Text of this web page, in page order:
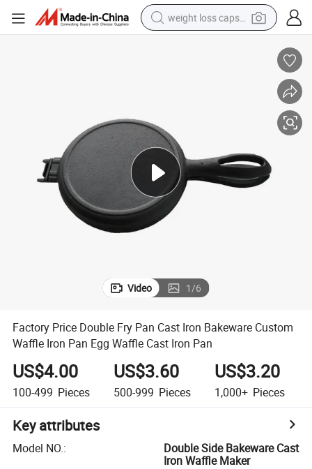
weight loss capsule
shoulder bag
electric bike
wheel loader
Video 1/6
Factory Price Double Fry Pan Cast Iron Bakeware Custom
Waffle Iron Pan Egg Waffle Cast Iron Pan
US$4.00
100-499 Pieces
US$3.60
500-999 Pieces
US$3.20
1,000+ Pieces
Key attributes
Model NO.:
Double Side Bakeware Cast
Iron Waffle Maker